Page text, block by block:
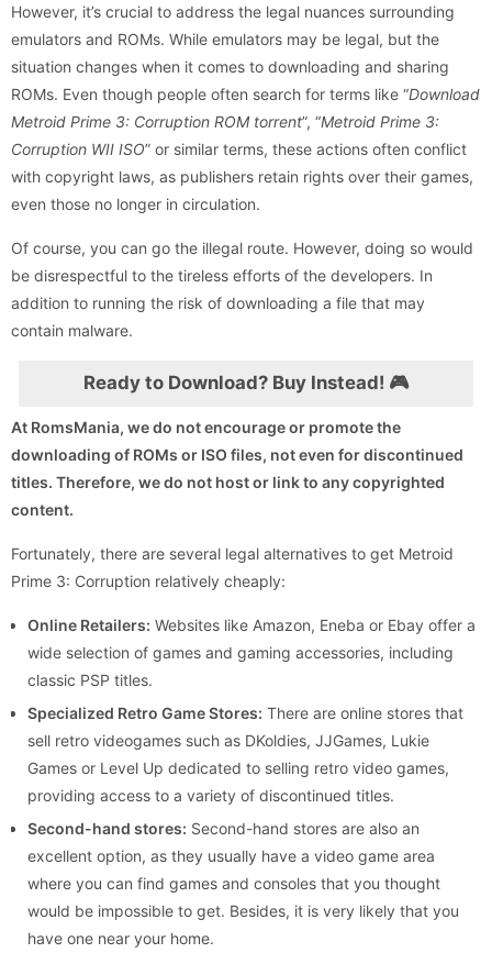
However, it’s crucial to address the legal nuances surrounding
emulators and ROMs. While emulators may be legal, but the
situation changes when it comes to downloading and sharing
ROMs. Even though people often search for terms like “Download
Metroid Prime 3: Corruption ROM torrent”, “Metroid Prime 3:
Corruption WII ISO” or similar terms, these actions often conflict
with copyright laws, as publishers retain rights over their games,
even those no longer in circulation.
Of course, you can go the illegal route. However, doing so would
be disrespectful to the tireless efforts of the developers. In
addition to running the risk of downloading a file that may
contain malware.
Ready to Download? Buy Instead! 🎮
At RomsMania, we do not encourage or promote the
downloading of ROMs or ISO files, not even for discontinued
titles. Therefore, we do not host or link to any copyrighted
content.
Fortunately, there are several legal alternatives to get Metroid
Prime 3: Corruption relatively cheaply:
Online Retailers: Websites like Amazon, Eneba or Ebay offer a
wide selection of games and gaming accessories, including
classic PSP titles.
Specialized Retro Game Stores: There are online stores that
sell retro videogames such as DKoldies, JJGames, Lukie
Games or Level Up dedicated to selling retro video games,
providing access to a variety of discontinued titles.
Second-hand stores: Second-hand stores are also an
excellent option, as they usually have a video game area
where you can find games and consoles that you thought
would be impossible to get. Besides, it is very likely that you
have one near your home.